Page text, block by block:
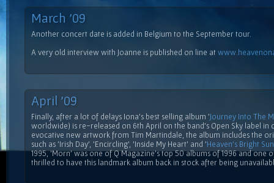
March '09
Another concert date is added in Belgium to the September tour.
A very old interview with Joanne is published on line at
April '09
Finally, after a lot of delays Iona's best selling album 'Journey Into The
worldwide) is re-released on 6th April on the band's Open Sky label
evocative new artwork from Tim Martindale, the album includes the
such as 'Irish Day', 'Encircling', 'Inside My Heart' and 'Heaven's Bright Sun
1995, 'Morn' was one of Q Magazine's top 50 albums of 1996 and one
thrilled to have this landmark album back in stock after being